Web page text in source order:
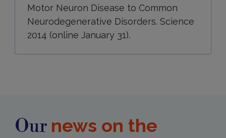
Motor Neuron Disease to Common
Neurodegenerative Disorders. Science
2014 (online January 31).
Our news on the